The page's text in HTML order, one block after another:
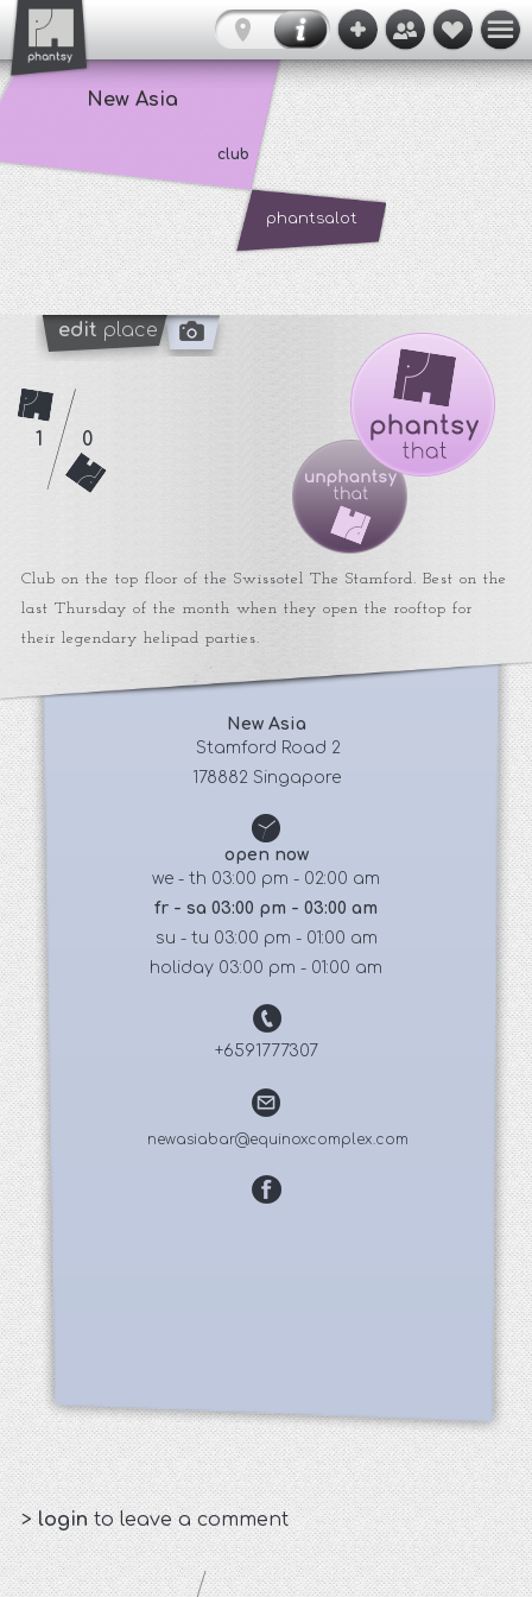
New Asia
club
phantsalot
edit place
Club on the top floor of the Swissotel The Stamford. Best on the
last Thursday of the month when they open the rooftop for
their legendary helipad parties.
New Asia
Stamford Road 2
178882 Singapore
open now
we - th 03:00 pm - 02:00 am
fr - sa 03:00 pm - 03:00 am
su - tu 03:00 pm - 01:00 am
holiday 03:00 pm - 01:00 am
+6591777307
newasiabar@equinoxcomplex.com
1 0
>loginto leave a comment